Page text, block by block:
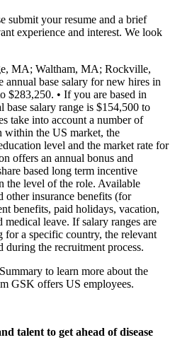
submit your resume and a brief
experience and interest. We look
MA; Waltham, MA; Rockville,
base salary for new hires in
$283,250. • If you are based in
base salary range is $154,500 to
take into account a number of
the US market, the
level and the market rate for
offers an annual bonus and
based long term incentive
the level of the role. Available
other insurance benefits (for
benefits, paid holidays, vacation,
medical leave. If salary ranges are
a specific country, the relevant
during the recruitment process.
to learn more about the
GSK offers US employees.
talent to get ahead of disease